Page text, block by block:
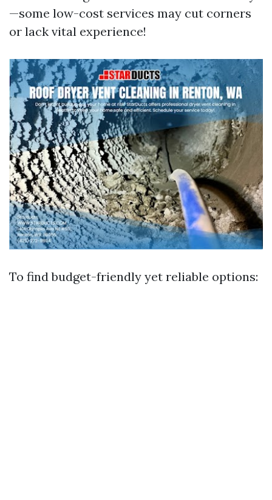
—some low-cost services may cut corners
or lack vital experience!
To find budget-friendly yet reliable options: